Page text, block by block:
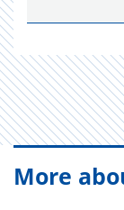
More